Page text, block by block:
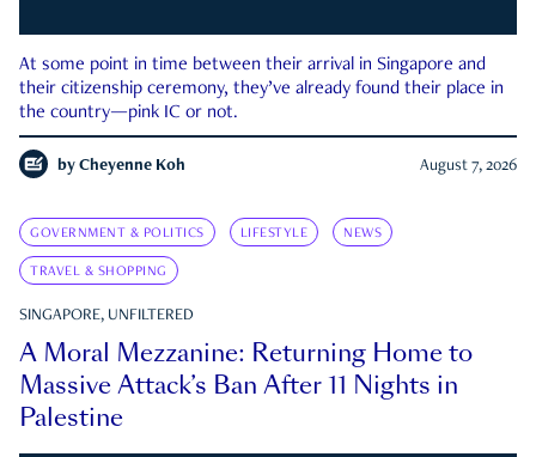
At some point in time between their arrival in Singapore and
their citizenship ceremony, they’ve already found their place in
the country—pink IC or not.
by Cheyenne Koh August 7, 2026
GOVERNMENT & POLITICS LIFESTYLE NEWS
TRAVEL & SHOPPING
SINGAPORE, UNFILTERED
A Moral Mezzanine: Returning Home to
Massive Attack’s Ban After 11 Nights in
Palestine